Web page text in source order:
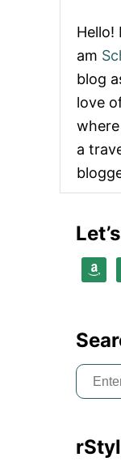
Hello!
am
blog
love
a
S
e
r